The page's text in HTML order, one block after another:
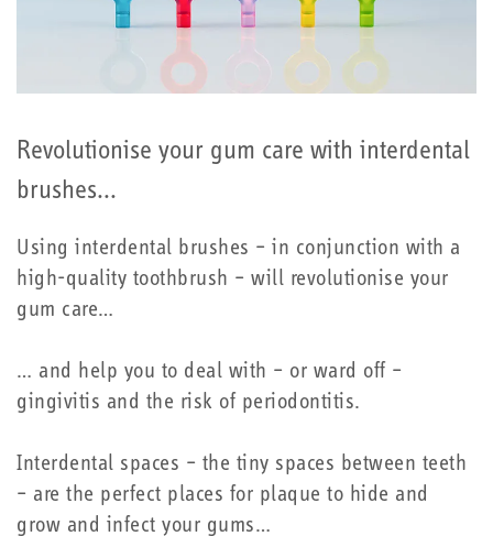
Revolutionise your gum care with interdental
brushes...
Using interdental brushes – in conjunction with a
high-quality toothbrush – will revolutionise your
gum care…
… and help you to deal with – or ward off –
gingivitis and the risk of periodontitis.
Interdental spaces – the tiny spaces between teeth
– are the perfect places for plaque to hide and
grow and infect your gums…